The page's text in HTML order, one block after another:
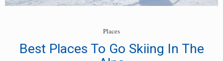
Places
Best Places To Go Skiing In The